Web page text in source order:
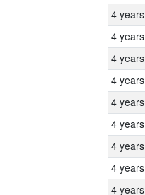
4 years
4 years
4 years
4 years
4 years
4 years
4 years
4 years
4 years